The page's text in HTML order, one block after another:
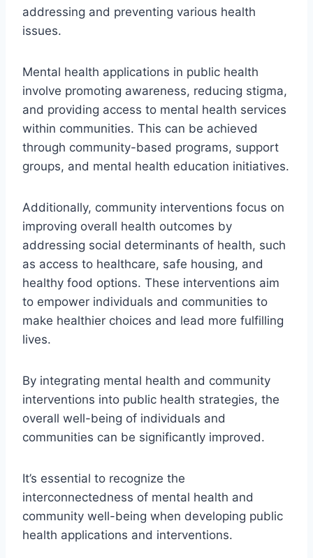
addressing and preventing various health
issues.
Mental health applications in public health
involve promoting awareness, reducing stigma,
and providing access to mental health services
within communities. This can be achieved
through community-based programs, support
groups, and mental health education initiatives.
Additionally, community interventions focus on
improving overall health outcomes by
addressing social determinants of health, such
as access to healthcare, safe housing, and
healthy food options. These interventions aim
to empower individuals and communities to
make healthier choices and lead more fulfilling
lives.
By integrating mental health and community
interventions into public health strategies, the
overall well-being of individuals and
communities can be significantly improved.
It’s essential to recognize the
interconnectedness of mental health and
community well-being when developing public
health applications and interventions.